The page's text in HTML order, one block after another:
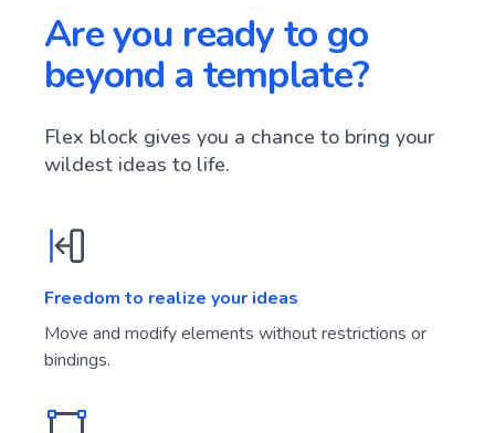
Are you ready to go
beyond a template?
Flex block gives you a chance to bring your
wildest ideas to life.
Freedom to realize your ideas
Move and modify elements without restrictions or
bindings.